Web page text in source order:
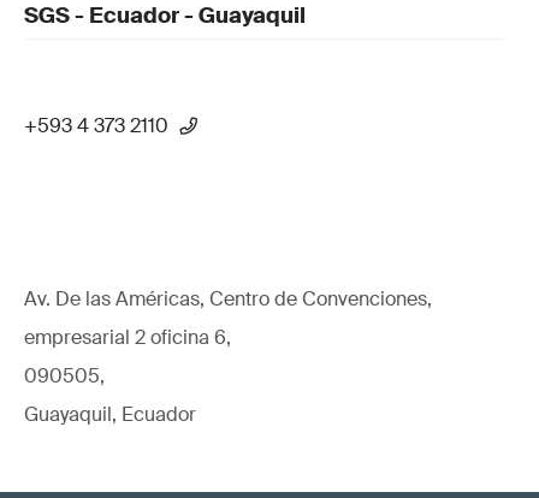
SGS - Ecuador - Guayaquil
+593 4 373 2110
Av. De las Américas, Centro de Convenciones,
empresarial 2 oficina 6,
090505,
Guayaquil, Ecuador